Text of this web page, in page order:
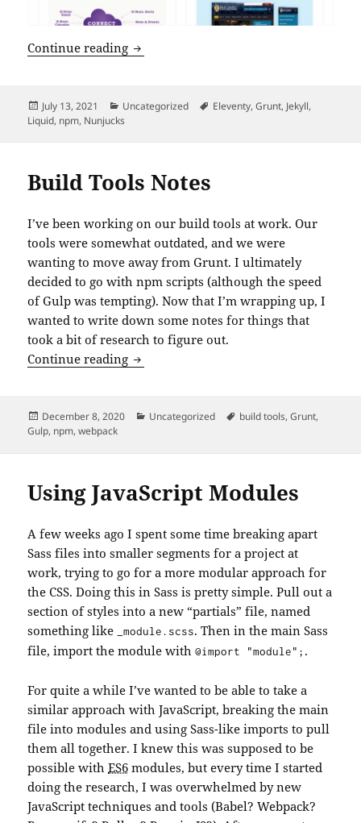
Continue reading NateDillon.com v2021
Posted
on
July 13, 2021 Categories
Uncategorized Tags
Eleventy,Grunt, Jekyll,
Liquid, npm, Nunjucks
Build Tools Notes
I’ve been working on our build tools at work. Our
tools were somewhat outdated, and we were
wanting to move away from Grunt. I ultimately
decided to go with npm scripts (although the speed
of Gulp was tempting). Now that I’m wrapping up, I
wanted to write down some notes for things that
took a bit of research to figure out.
Continue reading Build Tools Notes
Posted
on
December 8, 2020 Categories
Uncategorized Tags
build tools,Grunt,
Gulp, npm,webpack
Using JavaScript Modules
A few weeks ago I spent some time breaking apart
Sass files into smaller segments for a project at
work, trying to go for a more modular approach for
the CSS. Doing this in Sass is pretty simple. Pull out a
section of styles into a new “partials” file, named
something like
_module.scss. Then in the main Sass
file, import the module with@import "module"; .
For quite a while I’ve wanted to be able to take a
similar approach with JavaScript, breaking the main
file into modules and using Sass-like imports to pull
them all together. I knew this was supposed to be
possible withES6 modules, but every time I started
doing the research, I was overwhelmed by new
JavaScript techniques and tools (Babel? Webpack?